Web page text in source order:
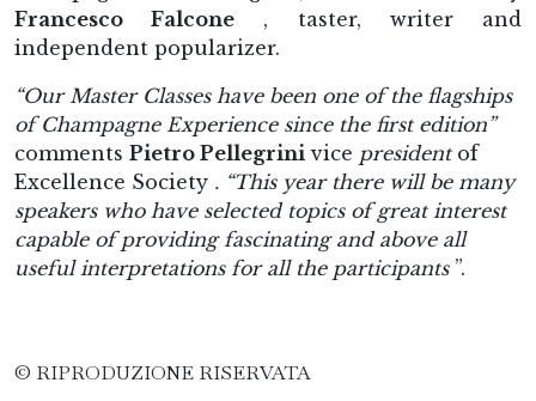
Francesco Falcone , taster, writer and
independent popularizer.
“Our Master Classes have been one of the flagships
of Champagne Experience since the first edition”
comments Pietro Pellegrini vice presidentof
Excellence Society . “This year there will be many
speakers who have selected topics of great interest
capable of providing fascinating and above all
useful interpretations for all the participants”.
© RIPRODUZIONE RISERVATA